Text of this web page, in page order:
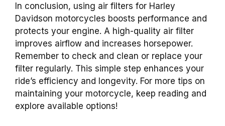
In conclusion, using air filters for Harley
Davidson motorcycles boosts performance and
protects your engine. A high-quality air filter
improves airflow and increases horsepower.
Remember to check and clean or replace your
filter regularly. This simple step enhances your
ride’s efficiency and longevity. For more tips on
maintaining your motorcycle, keep reading and
explore available options!